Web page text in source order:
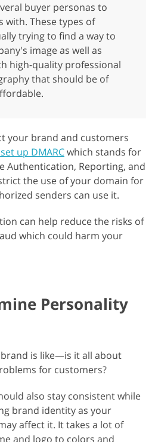
buyer personas to
with. These types of
trying to find a way to
image as well as
high-quality professional
that should be of
your brand and customers
up DMARCwhich stands for
Authentication, Reporting, and
the use of your domain for
senders can use it.
can help reduce the risks of
which could harm your
Personality
is like—is it all about
for customers?
also stay consistent while
brand identity as your
affect it. It takes a lot of
and logo to colors and